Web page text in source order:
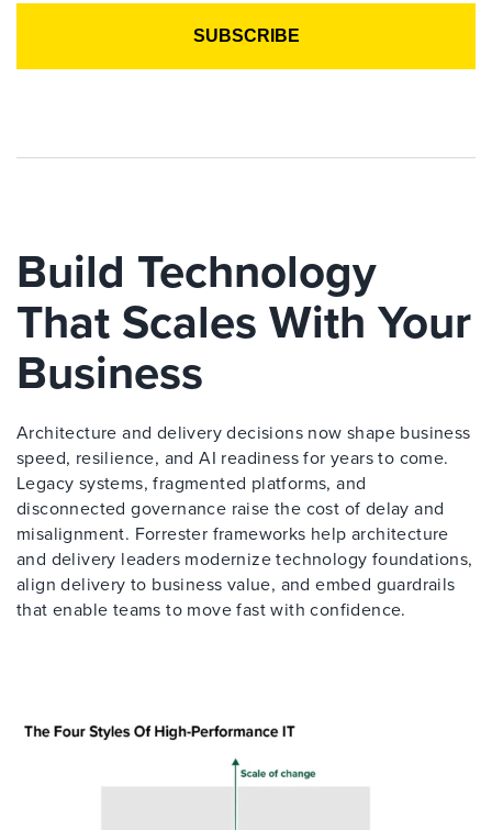
Build Technology
That Scales With Your
Business
Architecture and delivery decisions now shape business
speed, resilience, and AI readiness for years to come.
Legacy systems, fragmented platforms, and
disconnected governance raise the cost of delay and
misalignment. Forrester frameworks help architecture
and delivery leaders modernize technology foundations,
align delivery to business value, and embed guardrails
that enable teams to move fast with confidence.